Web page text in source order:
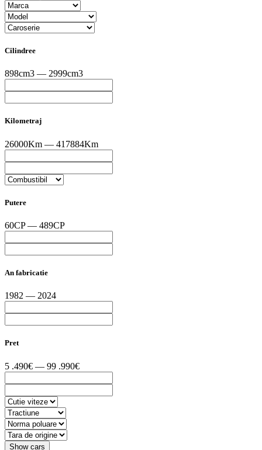
Cilindree
898cm3 — 2999cm3
Kilometraj
26000Km — 417884Km
Putere
60CP — 489CP
An fabricatie
1982 — 2024
Pret
5 .490€ — 99 .990€